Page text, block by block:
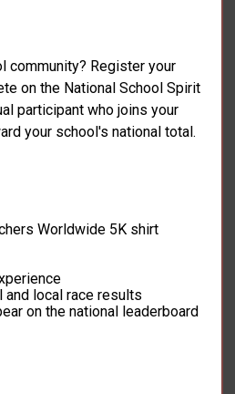
community? Register your
on the National School Spirit
participant who joins your
your school's national total.
Worldwide 5K shirt
and local race results
on the national leaderboard